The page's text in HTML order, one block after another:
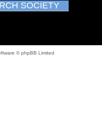
SOCIETY
© phpBB Limited